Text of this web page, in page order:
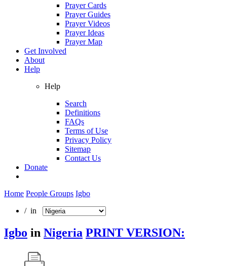
Prayer Cards
Prayer Guides
Prayer Videos
Prayer Ideas
Prayer Map
Get Involved
About
Help
Help
Search
Definitions
FAQs
Terms of Use
Privacy Policy
Sitemap
Contact Us
Donate
Home People Groups Igbo
/ in
Igbo in Nigeria PRINT VERSION: